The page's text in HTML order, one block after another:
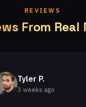
REVIEWS
From
Tyler P.
3 weeks ago